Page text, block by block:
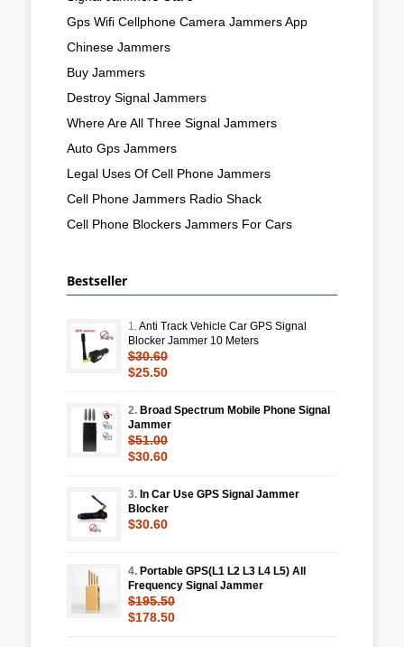
Gps Wifi Cellphone Camera Jammers App
Chinese Jammers
Buy Jammers
Destroy Signal Jammers
Where Are All Three Signal Jammers
Auto Gps Jammers
Legal Uses Of Cell Phone Jammers
Cell Phone Jammers Radio Shack
Cell Phone Blockers Jammers For Cars
Bestseller
1.Anti Track Vehicle Car GPS Signal
Blocker Jammer 10 Meters
$30.60
$25.50
2. Broad Spectrum Mobile Phone Signal
Jammer
$51.00
$30.60
3. In Car Use GPS Signal Jammer
Blocker
$30.60
4. Portable GPS(L1 L2 L3 L4 L5) All
Frequency Signal Jammer
$195.50
$178.50